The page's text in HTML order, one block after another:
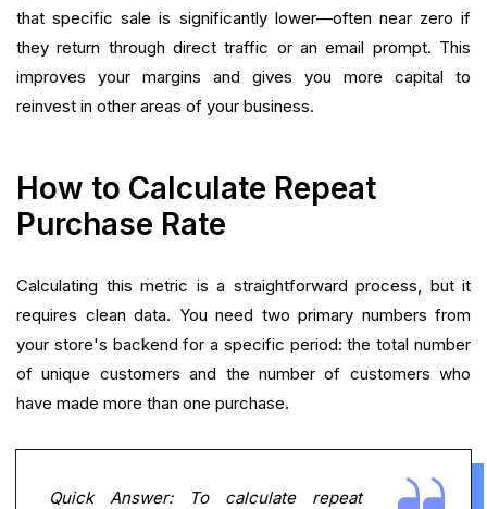
that specific sale is significantly lower—often near zero if
they return through direct traffic or an email prompt. This
improves your margins and gives you more capital to
reinvest in other areas of your business.
How to Calculate Repeat
Purchase Rate
Calculating this metric is a straightforward process, but it
requires clean data. You need two primary numbers from
your store's backend for a specific period: the total number
of unique customers and the number of customers who
have made more than one purchase.
Quick Answer: To calculate repeat